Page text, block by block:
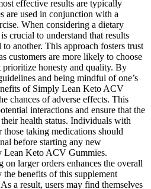
effective results are typically
are used in conjunction with a
When considering a dietary
crucial to understand that results
another. This approach fosters trust
customers are more likely to choose
prioritize honesty and quality. By
and being mindful of one’s
of Simply Lean Keto ACV
chances of adverse effects. This
interactions and ensure that the
health status. Individuals with
taking medications should
before starting any new
Lean Keto ACV Gummies.
larger orders enhances the overall
benefits of this supplement
a result, users may find themselves